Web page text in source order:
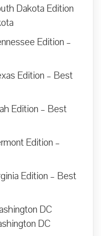
Dakota Edition
Edition –
Edition – Best
Edition – Best
Edition –
Edition – Best
DC
DC